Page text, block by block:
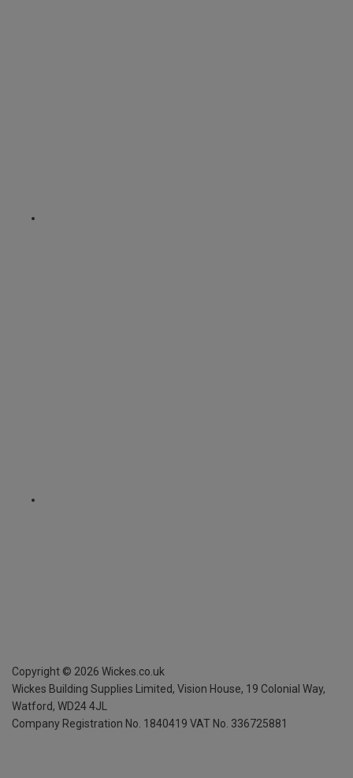
Copyright © 2026 Wickes.co.uk
Wickes Building Supplies Limited, Vision House, 19 Colonial Way,
Watford, WD24 4JL
Company Registration No. 1840419 VAT No. 336725881